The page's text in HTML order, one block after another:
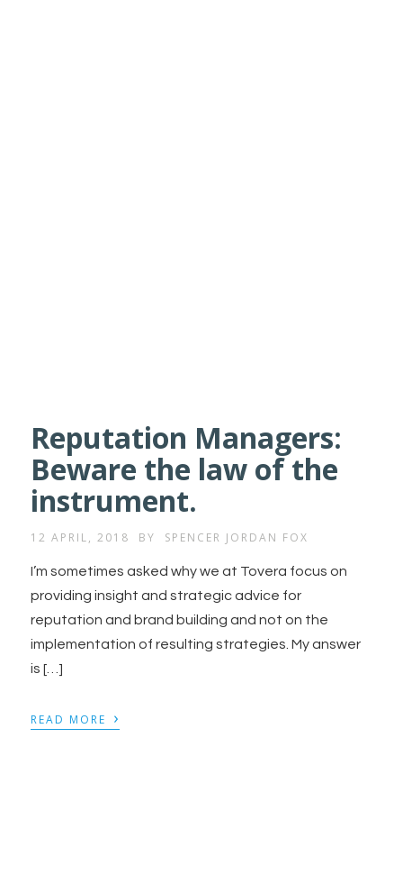
Reputation Managers:
Beware the law of the
instrument.
12 APRIL, 2018 BY SPENCER JORDAN FOX
I’m sometimes asked why we at Tovera focus on
providing insight and strategic advice for
reputation and brand building and not on the
implementation of resulting strategies. My answer
is […]
READ MORE ›